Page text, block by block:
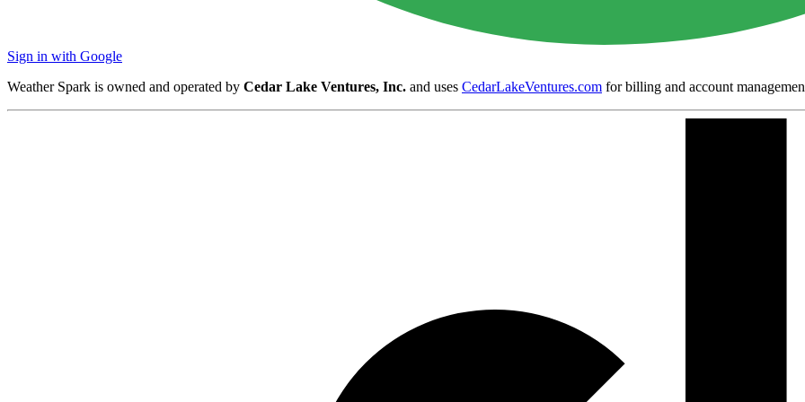
Sign in with Google
Weather Spark is owned and operated by Cedar Lake Ventures, Inc. and uses CedarLakeVentures.com for billing and account